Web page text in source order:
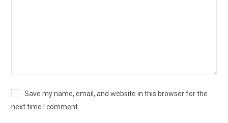
Save my name, email, and website in this browser for the
next time I comment.